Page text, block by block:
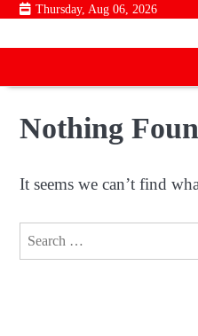
Skip
content
Thursday, Aug 06, 2026
Nothing
It seems we can’t find